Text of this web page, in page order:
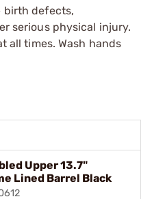
birth defects,
serious physical injury.
all times. Wash hands
Upper 13.7"
Lined Barrel Black